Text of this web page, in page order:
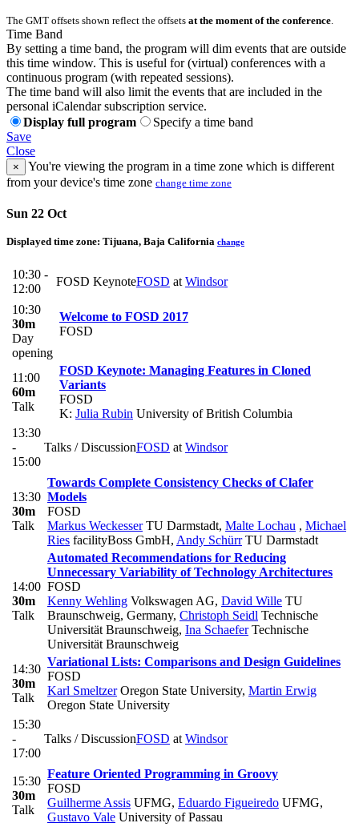
The GMT offsets shown reflect the offsets at the moment of the conference
Time Band
By setting a time band, the program will dim events that are outside
this time window. This is useful for (virtual) conferences with a
continuous program (with repeated sessions).
The time band will also limit the events that are included in the
personal iCalendar subscription service.
Display full program
Specify a time band
Save
Close
×
You're viewing the program in a time zone which is different
from your device's time zone change time zone
Sun 22 Oct
Displayed time zone: Tijuana, Baja California change
10:30 -
12:00
FOSD KeynoteFOSD atWindsor
10:30
30m
Day
opening
Welcome to FOSD 2017
FOSD
11:00
60m
Talk
FOSD Keynote: Managing Features in Cloned
Variants
FOSD
K: Julia Rubin University of British Columbia
13:30
-
15:00
Talks / DiscussionFOSD atWindsor
13:30
30m
Talk
Towards Complete Consistency Checks of Clafer
Models
FOSD
Markus WeckesserTU Darmstadt, Malte Lochau , Michael
Ries facilityBoss GmbH, Andy SchürrTU Darmstadt
14:00
30m
Talk
Automated Recommendations for Reducing
Unnecessary Variability of Technology Architectures
FOSD
Kenny Wehling Volkswagen AG, David Wille TU
Braunschweig, Germany, Christoph Seidl Technische
Universität Braunschweig, Ina SchaeferTechnische
Universität Braunschweig
14:30
30m
Talk
Variational Lists: Comparisons and Design Guidelines
FOSD
Karl SmeltzerOregon State University, Martin Erwig
Oregon State University
15:30
-
17:00
Talks / DiscussionFOSD atWindsor
15:30
30m
Talk
Feature Oriented Programming in Groovy
FOSD
Guilherme Assis UFMG, Eduardo Figueiredo UFMG,
Gustavo Vale University of Passau